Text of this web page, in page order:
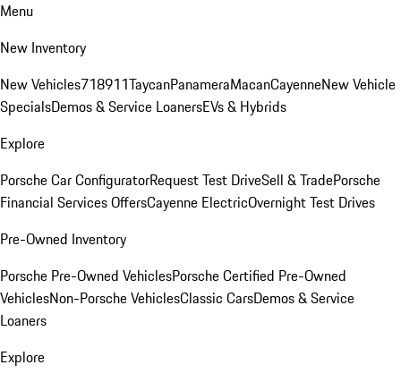
Menu
New Inventory
New Vehicles718911TaycanPanameraMacanCayenneNew Vehicle
SpecialsDemos & Service LoanersEVs & Hybrids
Explore
Porsche Car ConfiguratorRequest Test DriveSell & TradePorsche
Financial Services OffersCayenne ElectricOvernight Test Drives
Pre-Owned Inventory
Porsche Pre-Owned VehiclesPorsche Certified Pre-Owned
VehiclesNon-Porsche VehiclesClassic CarsDemos & Service
Loaners
Explore